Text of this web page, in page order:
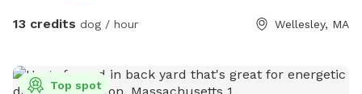
13 credits dog / hour Wellesley, MA
Top spot